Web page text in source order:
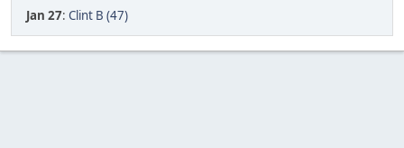
Jan 27: Clint B (47)